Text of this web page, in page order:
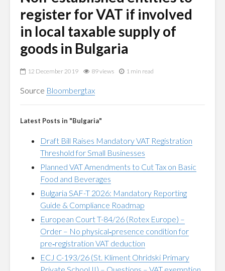
register for VAT if involved
in local taxable supply of
goods in Bulgaria
12 December 2019 89 views 1 min read
Source Bloombergtax
Latest Posts in "Bulgaria"
Draft Bill Raises Mandatory VAT Registration
Threshold for Small Businesses
Planned VAT Amendments to Cut Tax on Basic
Food and Beverages
Bulgaria SAF-T 2026: Mandatory Reporting
Guide & Compliance Roadmap
European Court T-84/26 (Rotex Europe) –
Order – No physical‑presence condition for
pre‑registration VAT deduction
ECJ C-193/26 (St. Kliment Ohridski Primary